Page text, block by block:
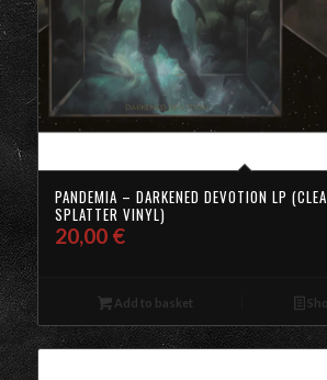
PANDEMIA – DARKENED DEVOTION LP
SPLATTER VINYL)
20,00 €
Add to basket